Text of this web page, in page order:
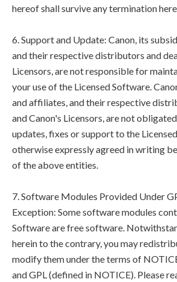
hereof shall survive any termination
6. Support and Update: Canon, its
and their respective distributors and
Licensors, are not responsible for
your use of the Licensed Software.
and affiliates, and their respective
and Canon's Licensors, are not
updates, fixes or support to the
otherwise expressly agreed in writing
of the above entities.
7. Software Modules Provided Under
Exception: Some software modules
Software are free software.
herein to the contrary, you may
modify them under the terms of
and GPL (defined in NOTICE). Please